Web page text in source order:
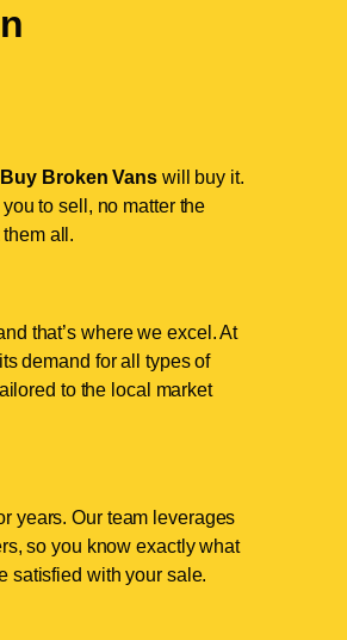
Broken Vanswill buy it.
to sell, no matter the
all.
that’s where we excel. At
demand for all types of
to the local market
years. Our team leverages
so you know exactly what
satisfied with your sale.